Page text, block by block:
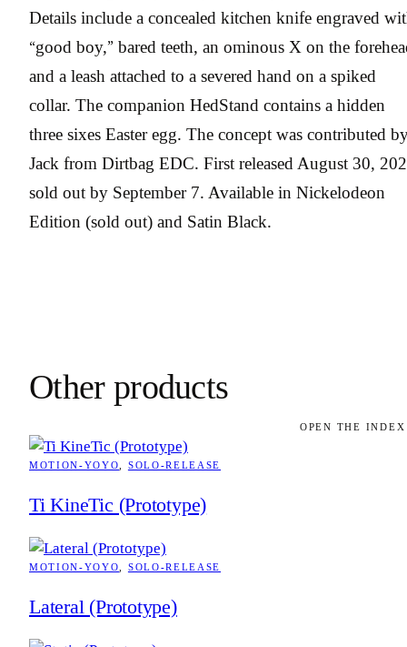
Details include a concealed kitchen knife engraved
“good boy,” bared teeth, an ominous X on the
and a leash attached to a severed hand on a spiked
collar. The companion HedStand contains a hidden
three sixes Easter egg. The concept was contributed
Jack from Dirtbag EDC. First released August 30,
sold out by September 7. Available in Nickelodeon
Edition (sold out) and Satin Black.
Other products
OPEN THE
MOTION-YOYO SOLO-RELEASE
Ti KineTic (Prototype)
MOTION-YOYO SOLO-RELEASE
Lateral (Prototype)